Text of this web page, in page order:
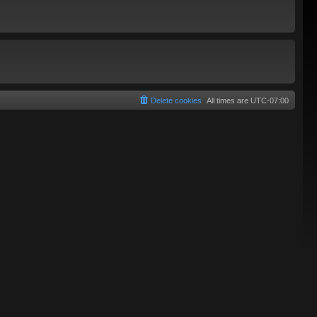
All times are UTC-07:00
Delete cookies